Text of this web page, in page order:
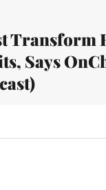
Transform
Says